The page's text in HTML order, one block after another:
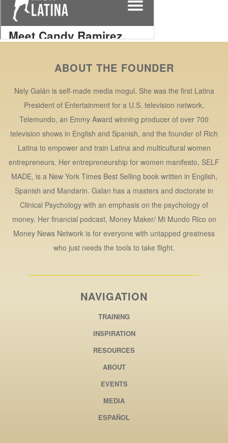
ABOUT THE FOUNDER
Nely Galán is self-made media mogul. She was the first Latina
President of Entertainment for a U.S. television network,
Telemundo, an Emmy Award winning producer of over 700
television shows in English and Spanish, and the founder of Rich
Latina to empower and train Latina and multicultural women
entrepreneurs. Her entrepreneurship for women manifesto, SELF
MADE, is a New York Times Best Selling book written in English,
Spanish and Mandarin. Galan has a masters and doctorate in
Clinical Psychology with an emphasis on the psychology of
money. Her financial podcast, Money Maker/ Mi Mundo Rico on
Money News Network is for everyone with untapped greatness
who just needs the tools to take flight.
NAVIGATION
TRAINING
INSPIRATION
RESOURCES
ABOUT
EVENTS
MEDIA
ESPAÑOL